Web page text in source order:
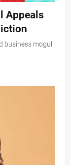
Appeals
business mogul